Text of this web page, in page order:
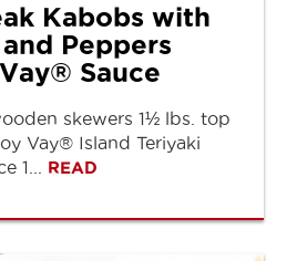
Kabobs with
Peppers
Sauce
skewers 1½ lbs. top
Vay® Island Teriyaki
1... READ